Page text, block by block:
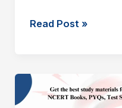
Read Post »
SHANKAR
IAS